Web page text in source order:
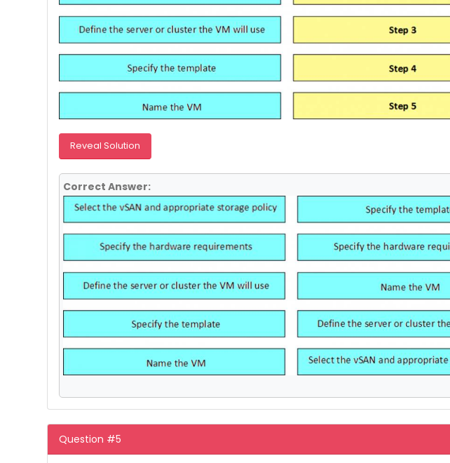
Reveal Solution
Correct Answer:
Question #5